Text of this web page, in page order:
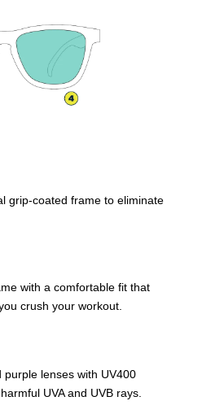
grip-coated frame to eliminate
with a comfortable fit that
crush your workout.
lenses with UV400
UVA and UVB rays.